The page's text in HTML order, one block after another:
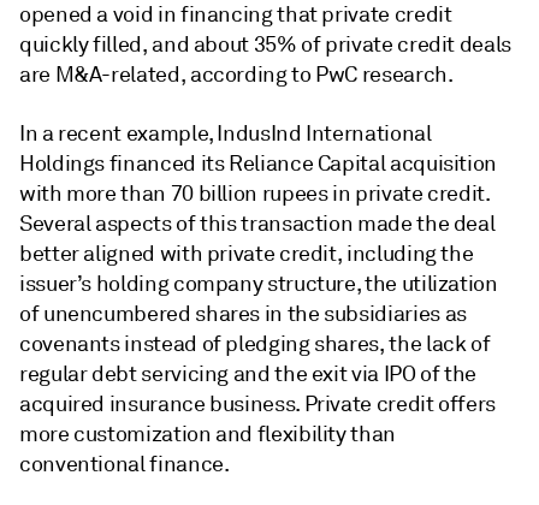
opened a void in financing that private credit
quickly filled, and about 35% of private credit deals
are M&A-related, according to PwC research.
In a recent example, ​IndusInd International
Holdings financed its Reliance Capital acquisition
with more than 70 billion rupees in private credit.
Several aspects of this transaction made the deal
better aligned with private credit, including the
issuer’s holding company structure, the utilization
of unencumbered shares in the subsidiaries as
covenants instead of pledging shares, the lack of
regular debt servicing and the exit via IPO of the
acquired insurance business. Private credit offers
more customization and flexibility than
conventional finance.